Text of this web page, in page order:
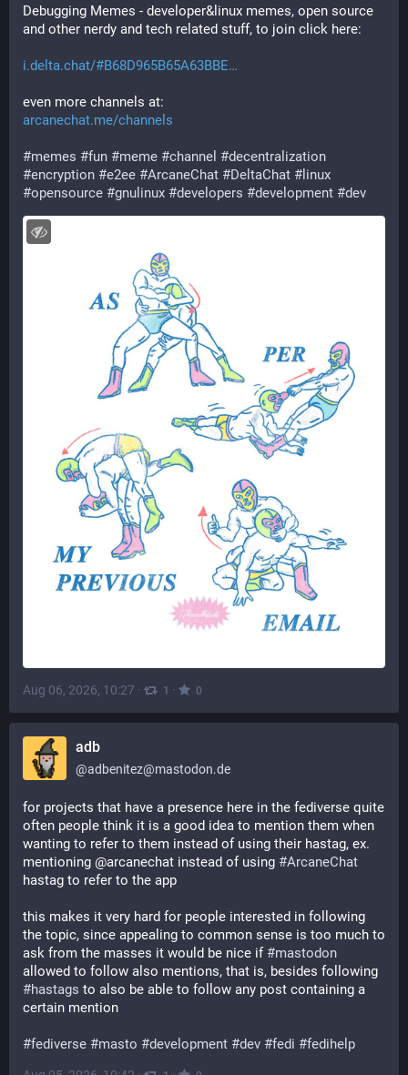
Debugging Memes - developer&linux memes, open source
and other nerdy and tech related stuff, to join click here:
i.delta.chat/#B68D965B65A63BBE
even more channels at:
arcanechat.me/channels
#memes #fun #meme #channel #decentralization
#encryption #e2ee #ArcaneChat #DeltaChat # linux
#opensource #gnulinux #developers #development #dev
Aug 06, 2026, 10:27 · 1 · 0
adb
@adbenitez@mastodon.de
for projects that have a presence here in the fediverse quite
often people think it is a good idea to mention them when
wanting to refer to them instead of using their hastag, ex.
mentioning @arcanechat instead of using #ArcaneChat
hastag to refer to the app
this makes it very hard for people interested in following
the topic, since appealing to common sense is too much to
ask from the masses it would be nice if #mastodon
#hastags to also be able to follow any post containing a
certain mention
#fediverse #masto #development #dev #fedi #fedihelp